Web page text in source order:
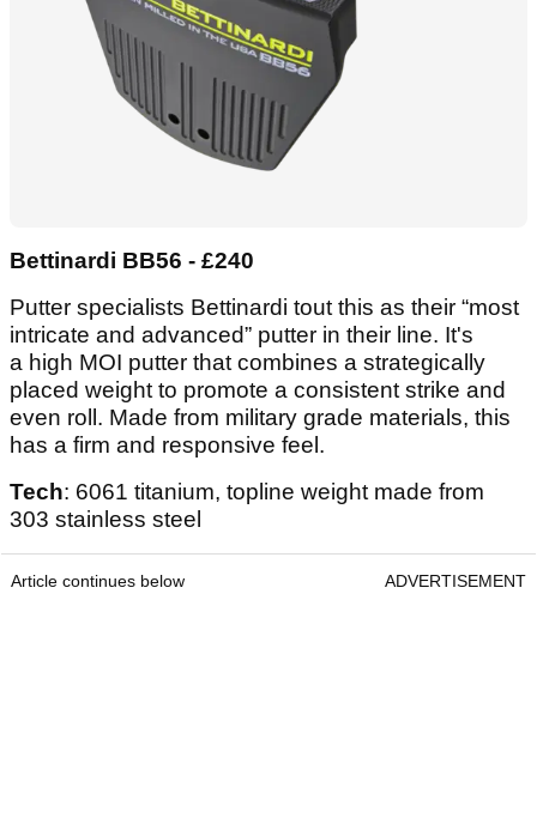
Bettinardi BB56 - £240
Putter specialists Bettinardi tout this as their “most
intricate and advanced” putter in their line. It's
a high MOI putter that combines a strategically
placed weight to promote a consistent strike and
even roll. Made from military grade materials, this
has a firm and responsive feel.
Tech: 6061 titanium, topline weight made from
303 stainless steel
Article continues below ADVERTISEMENT